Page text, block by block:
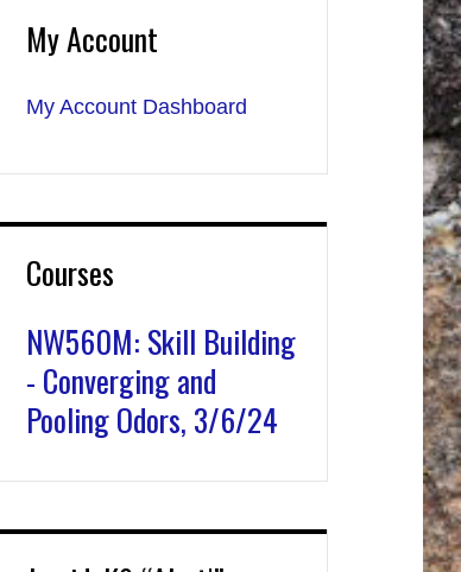
My Account
My Account Dashboard
Courses
NW560M: Skill Building
- Converging and
Pooling Odors, 3/6/24